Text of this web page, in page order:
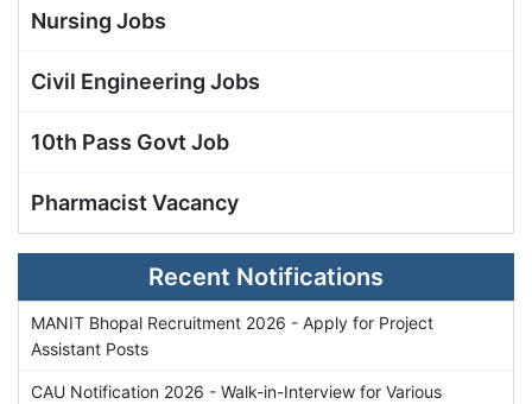
Nursing Jobs
Civil Engineering Jobs
10th Pass Govt Job
Pharmacist Vacancy
Recent Notifications
MANIT Bhopal Recruitment 2026 - Apply for Project
Assistant Posts
CAU Notification 2026 - Walk-in-Interview for Various